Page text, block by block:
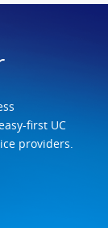
first UC
providers.